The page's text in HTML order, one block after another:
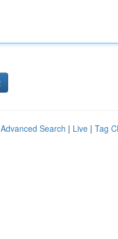
Advanced Search | Live | Tag